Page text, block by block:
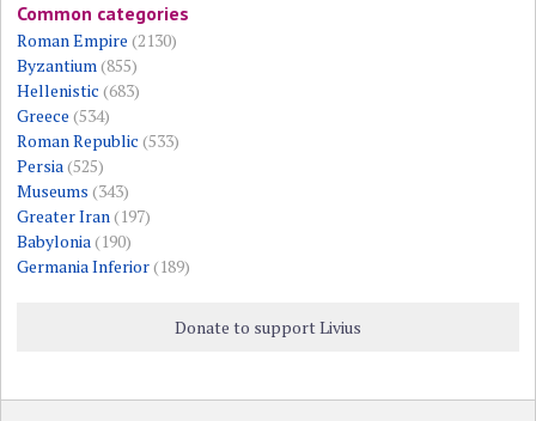
Common categories
Roman Empire (2130)
Byzantium(855)
Hellenistic (683)
Greece (534)
Roman Republic (533)
Persia(525)
Museums (343)
Greater Iran(197)
Babylonia(190)
Germania Inferior(189)
Donate to support Livius